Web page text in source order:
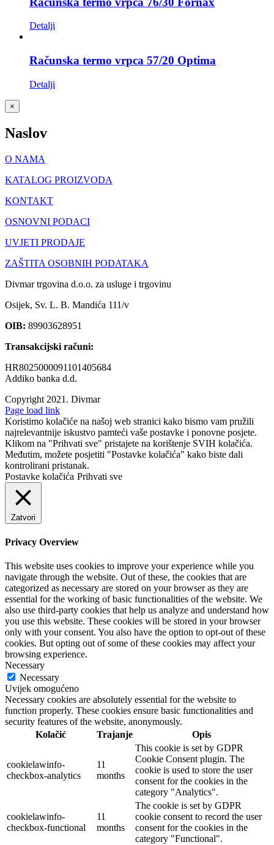
Detalji
Računska termo vrpca 57/20 Optima
Detalji
Close
product
view
×
Naslov
O NAMA
KATALOG PROIZVODA
KONTAKT
OSNOVNI PODACI
UVJETI PRODAJE
ZAŠTITA OSOBNIH PODATAKA
Divmar trgovina d.o.o. za usluge i trgovinu
Osijek, Sv. L. B. Mandića 111/v
OIB: 89903628951
Transakcijski računi:
HR8025000091101405684
Addiko banka d.d.
Copyright 2021. Divmar
Facebook
Page load link
Koristimo kolačiće na našoj web stranici kako bismo vam pružili
najrelevantnije iskustvo pamteći vaše postavke i ponovne posjete.
Klikom na "Prihvati sve" pristajete na korištenje SVIH kolačića.
Međutim, možete posjetiti "Postavke kolačića" kako biste dali
kontrolirani pristanak.
Postavke kolačića Prihvati sve
Zatvori
Privacy Overview
This website uses cookies to improve your experience while you
navigate through the website. Out of these, the cookies that are
categorized as necessary are stored on your browser as they are
essential for the working of basic functionalities of the website. We
also use third-party cookies that help us analyze and understand how
you use this website. These cookies will be stored in your browser
only with your consent. You also have the option to opt-out of these
cookies. But opting out of some of these cookies may affect your
browsing experience.
Necessary
Necessary
Uvijek omogućeno
Necessary cookies are absolutely essential for the website to
function properly. These cookies ensure basic functionalities and
security features of the website, anonymously.
Kolačić
Trajanje Opis
cookielawinfo-
checkbox-analytics
11
months
This cookie is set by GDPR
Cookie Consent plugin. The
cookie is used to store the user
consent for the cookies in the
category "Analytics".
cookielawinfo-
checkbox-functional
11
months
The cookie is set by GDPR
cookie consent to record the user
consent for the cookies in the
category "Functional".